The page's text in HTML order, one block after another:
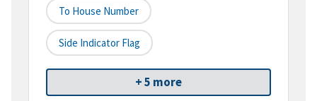
To House Number
Side Indicator Flag
+ 5 more